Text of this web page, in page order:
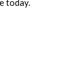
today.